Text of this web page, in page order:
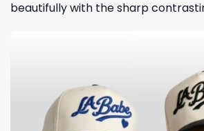
beautifully with the sharp